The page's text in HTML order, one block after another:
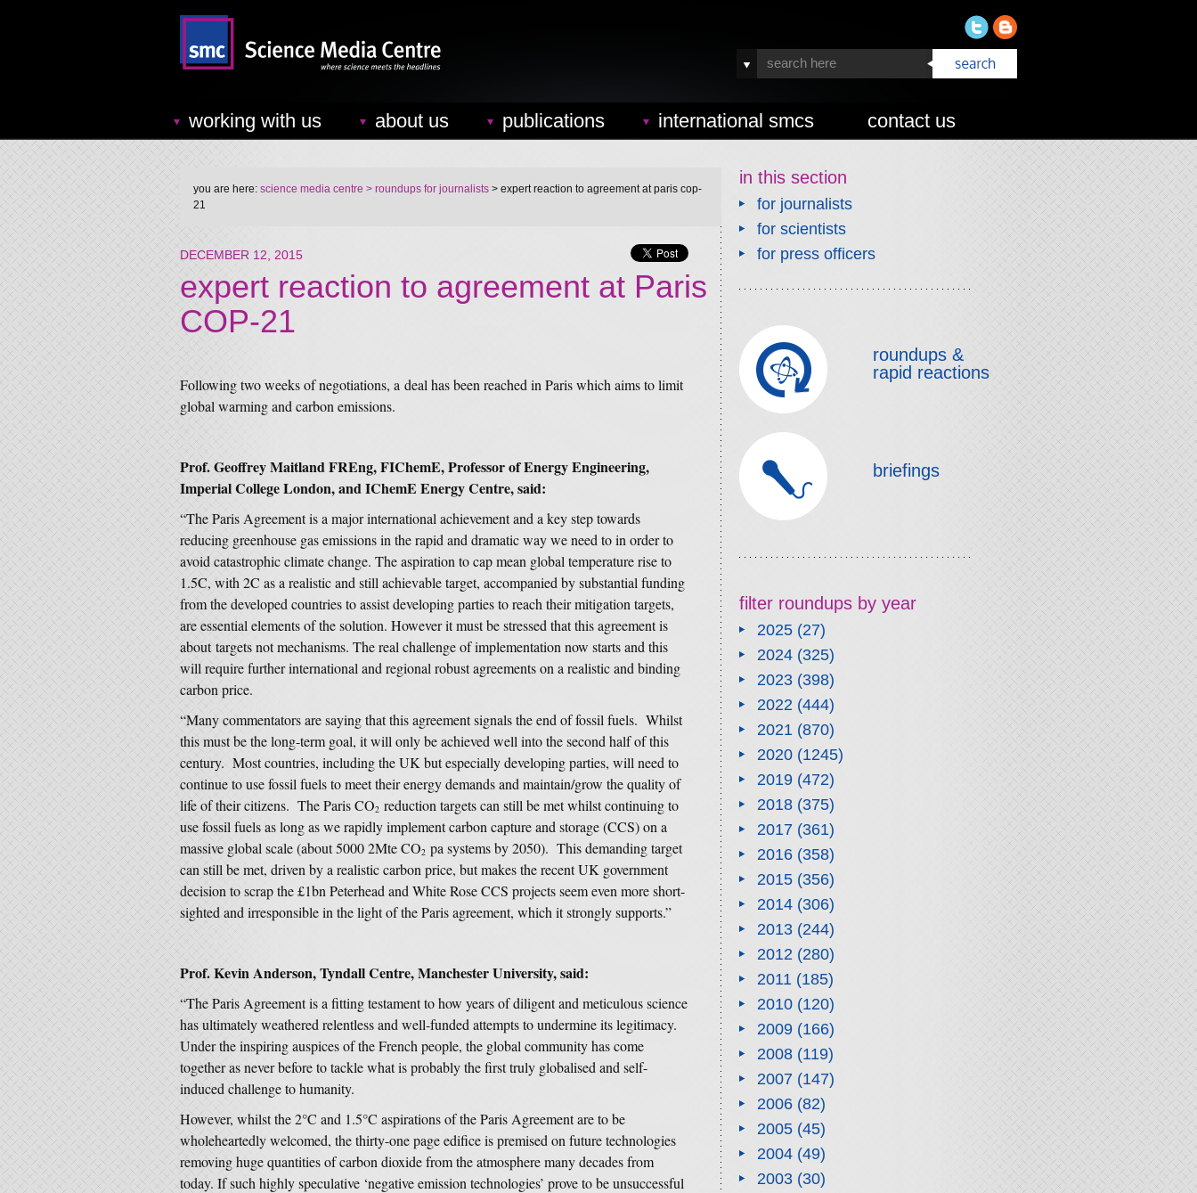
working with us about us publications international smcs contact us
you are here: science media centre > roundups for journalists > expert reaction to agreement at paris cop-
21
DECEMBER 12, 2015
expert reaction to agreement at Paris
COP-21
Following two weeks of negotiations, a deal has been reached in Paris which aims to limit
global warming and carbon emissions.
Prof. Geoffrey Maitland FREng, FIChemE, Professor of Energy Engineering,
Imperial College London, and IChemE Energy Centre, said:
“The Paris Agreement is a major international achievement and a key step towards
reducing greenhouse gas emissions in the rapid and dramatic way we need to in order to
avoid catastrophic climate change. The aspiration to cap mean global temperature rise to
1.5C, with 2C as a realistic and still achievable target, accompanied by substantial funding
from the developed countries to assist developing parties to reach their mitigation targets,
are essential elements of the solution. However it must be stressed that this agreement is
about targets not mechanisms. The real challenge of implementation now starts and this
will require further international and regional robust agreements on a realistic and binding
carbon price.
“Many commentators are saying that this agreement signals the end of fossil fuels. Whilst
this must be the long-term goal, it will only be achieved well into the second half of this
century. Most countries, including the UK but especially developing parties, will need to
continue to use fossil fuels to meet their energy demands and maintain/grow the quality of
life of their citizens. The Paris CO2 reduction targets can still be met whilst continuing to
use fossil fuels as long as we rapidly implement carbon capture and storage (CCS) on a
massive global scale (about 5000 2Mte CO2 pa systems by 2050). This demanding target
can still be met, driven by a realistic carbon price, but makes the recent UK government
decision to scrap the £1bn Peterhead and White Rose CCS projects seem even more short-
sighted and irresponsible in the light of the Paris agreement, which it strongly supports.”
Prof. Kevin Anderson, Tyndall Centre, Manchester University, said:
“The Paris Agreement is a fitting testament to how years of diligent and meticulous science
has ultimately weathered relentless and well-funded attempts to undermine its legitimacy.
Under the inspiring auspices of the French people, the global community has come
together as never before to tackle what is probably the first truly globalised and self-
induced challenge to humanity.
However, whilst the 2°C and 1.5°C aspirations of the Paris Agreement are to be
wholeheartedly welcomed, the thirty-one page edifice is premised on future technologies
removing huge quantities of carbon dioxide from the atmosphere many decades from
today. If such highly speculative ‘negative emission technologies’ prove to be unsuccessful
in this section
for journalists
for scientists
for press officers
roundups &
rapid reactions
briefings
filter roundups by year
2025(27)
2024(325)
2023(398)
2022(444)
2021(870)
2020(1245)
2019(472)
2018(375)
2017(361)
2016(358)
2015(356)
2014(306)
2013(244)
2012(280)
2011(185)
2010(120)
2009(166)
2008(119)
2007(147)
2006(82)
2005(45)
2004(49)
2003(30)